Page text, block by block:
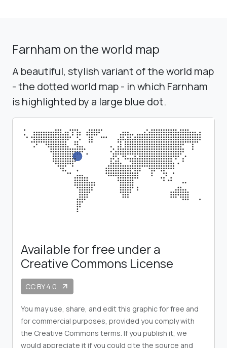
Farnham on the world map
A beautiful, stylish variant of the world map
- the dotted world map - in which Farnham
is highlighted by a large blue dot.
Available for free under a
Creative Commons License
CC BY 4.0 arrow_outward
You may use, share, and edit this graphic for free and
for commercial purposes, provided you comply with
the Creative Commons terms. If you publish it, we
would appreciate it if you could cite the source and